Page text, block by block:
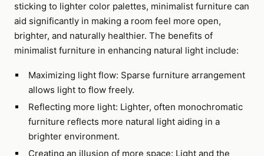
sticking to lighter color palettes, minimalist furniture can
aid significantly in making a room feel more open,
brighter, and naturally healthier. The benefits of
minimalist furniture in enhancing natural light include:
Maximizing light flow: Sparse furniture arrangement
allows light to flow freely.
Reflecting more light: Lighter, often monochromatic
furniture reflects more natural light aiding in a
brighter environment.
Creating an illusion of more space: Light and the